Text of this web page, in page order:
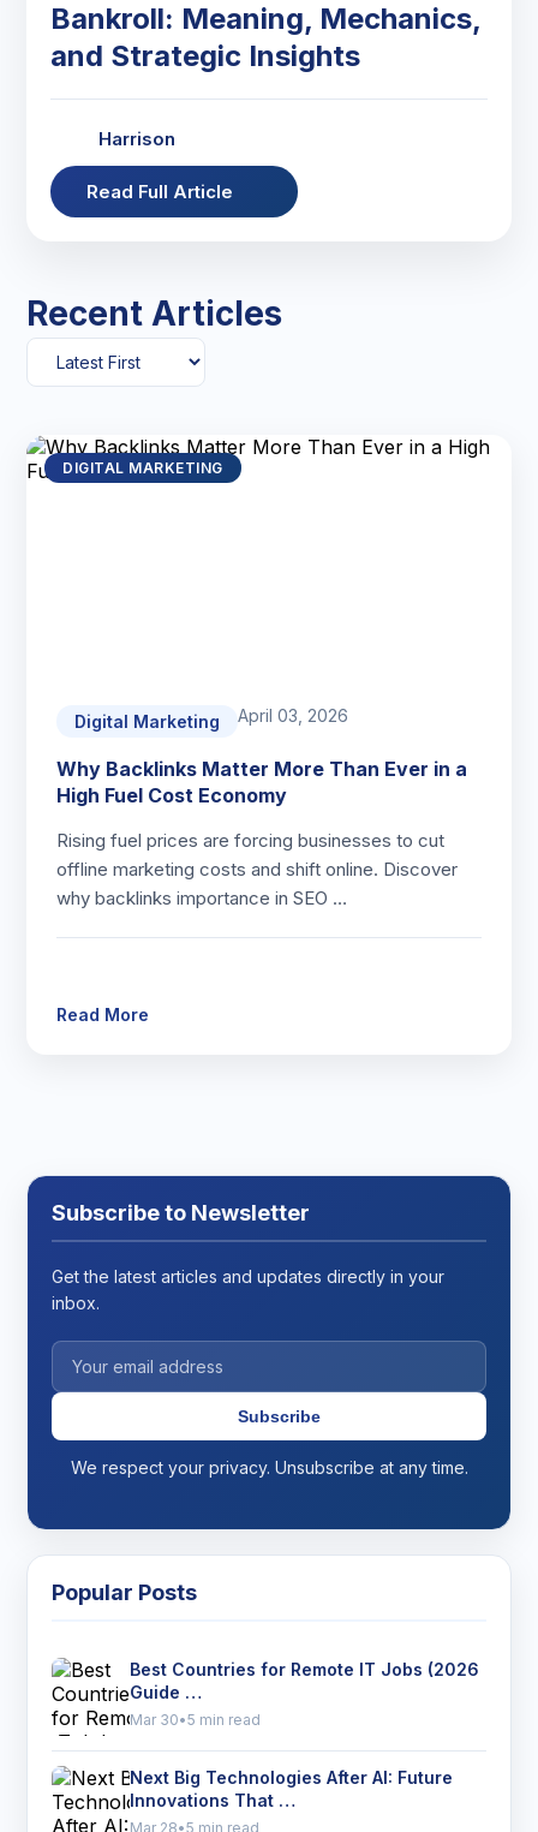
Bankroll: Meaning, Mechanics,
and Strategic Insights
Harrison
Read Full Article
Recent Articles
DIGITAL MARKETING
Digital Marketing April 03, 2026
Why Backlinks Matter More Than Ever in a
High Fuel Cost Economy
Rising fuel prices are forcing businesses to cut
offline marketing costs and shift online. Discover
why backlinks importance in SEO …
Read More
Subscribe to Newsletter
Get the latest articles and updates directly in your
inbox.
Subscribe
We respect your privacy. Unsubscribe at any time.
Popular Posts
Best Countries for Remote IT Jobs (2026
Guide …
Mar 30•5 min read
Next Big Technologies After AI: Future
Innovations That …
Mar 28•5 min read